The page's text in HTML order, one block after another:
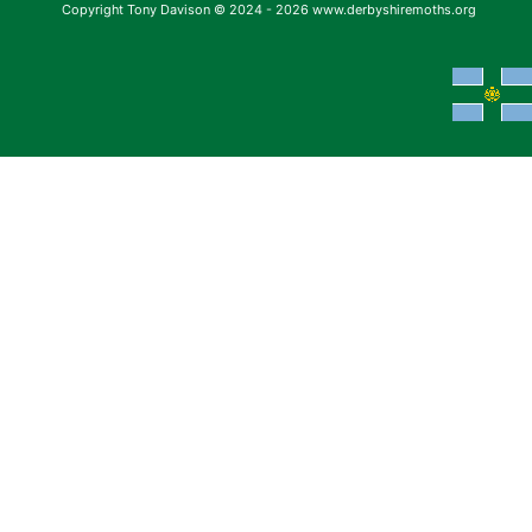
Copyright Tony Davison © 2024 - 2026 www.derbyshiremoths.org